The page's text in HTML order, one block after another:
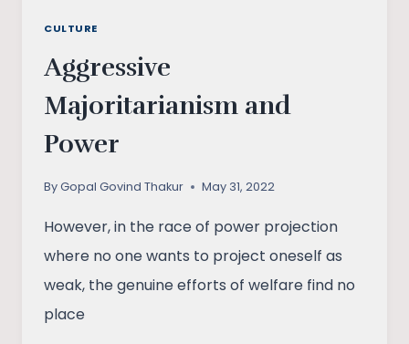
CULTURE
Aggressive
Majoritarianism and
Power
ByGopal Govind Thakur May 31, 2022
However, in the race of power projection
where no one wants to project oneself as
weak, the genuine efforts of welfare find no
place